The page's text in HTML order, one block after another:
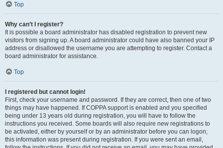
Top
Why can’t I register?
It is possible a board administrator has disabled registration to prevent new
visitors from signing up. A board administrator could have also banned your IP
address or disallowed the username you are attempting to register. Contact a
board administrator for assistance.
Top
I registered but cannot login!
First, check your username and password. If they are correct, then one of two
things may have happened. If COPPA support is enabled and you specified
being under 13 years old during registration, you will have to follow the
instructions you received. Some boards will also require new registrations to
be activated, either by yourself or by an administrator before you can logon;
this information was present during registration. If you were sent an email,